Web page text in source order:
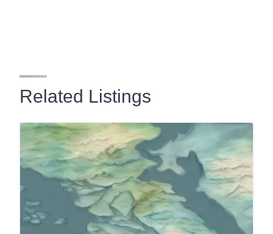
Related Listings